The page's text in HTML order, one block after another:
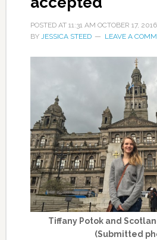
POSTED AT 11:31 AM OCTOBER 17, 2016
BY JESSICA STEED LEAVE A
Tiffany Potok and
(Submitted